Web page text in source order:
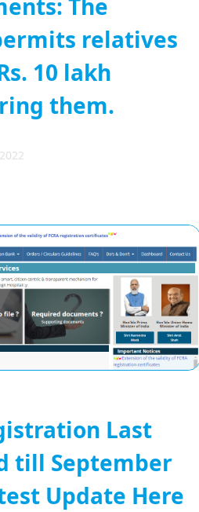
The
relatives
10 lakh
them.
Last
till September
Update Here